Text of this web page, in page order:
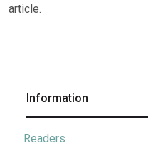
article.
Information
Readers